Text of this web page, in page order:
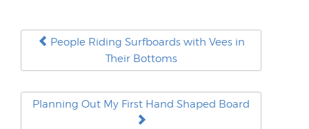
People Riding Surfboards with Vees in
Their Bottoms
Planning Out My First Hand Shaped Board